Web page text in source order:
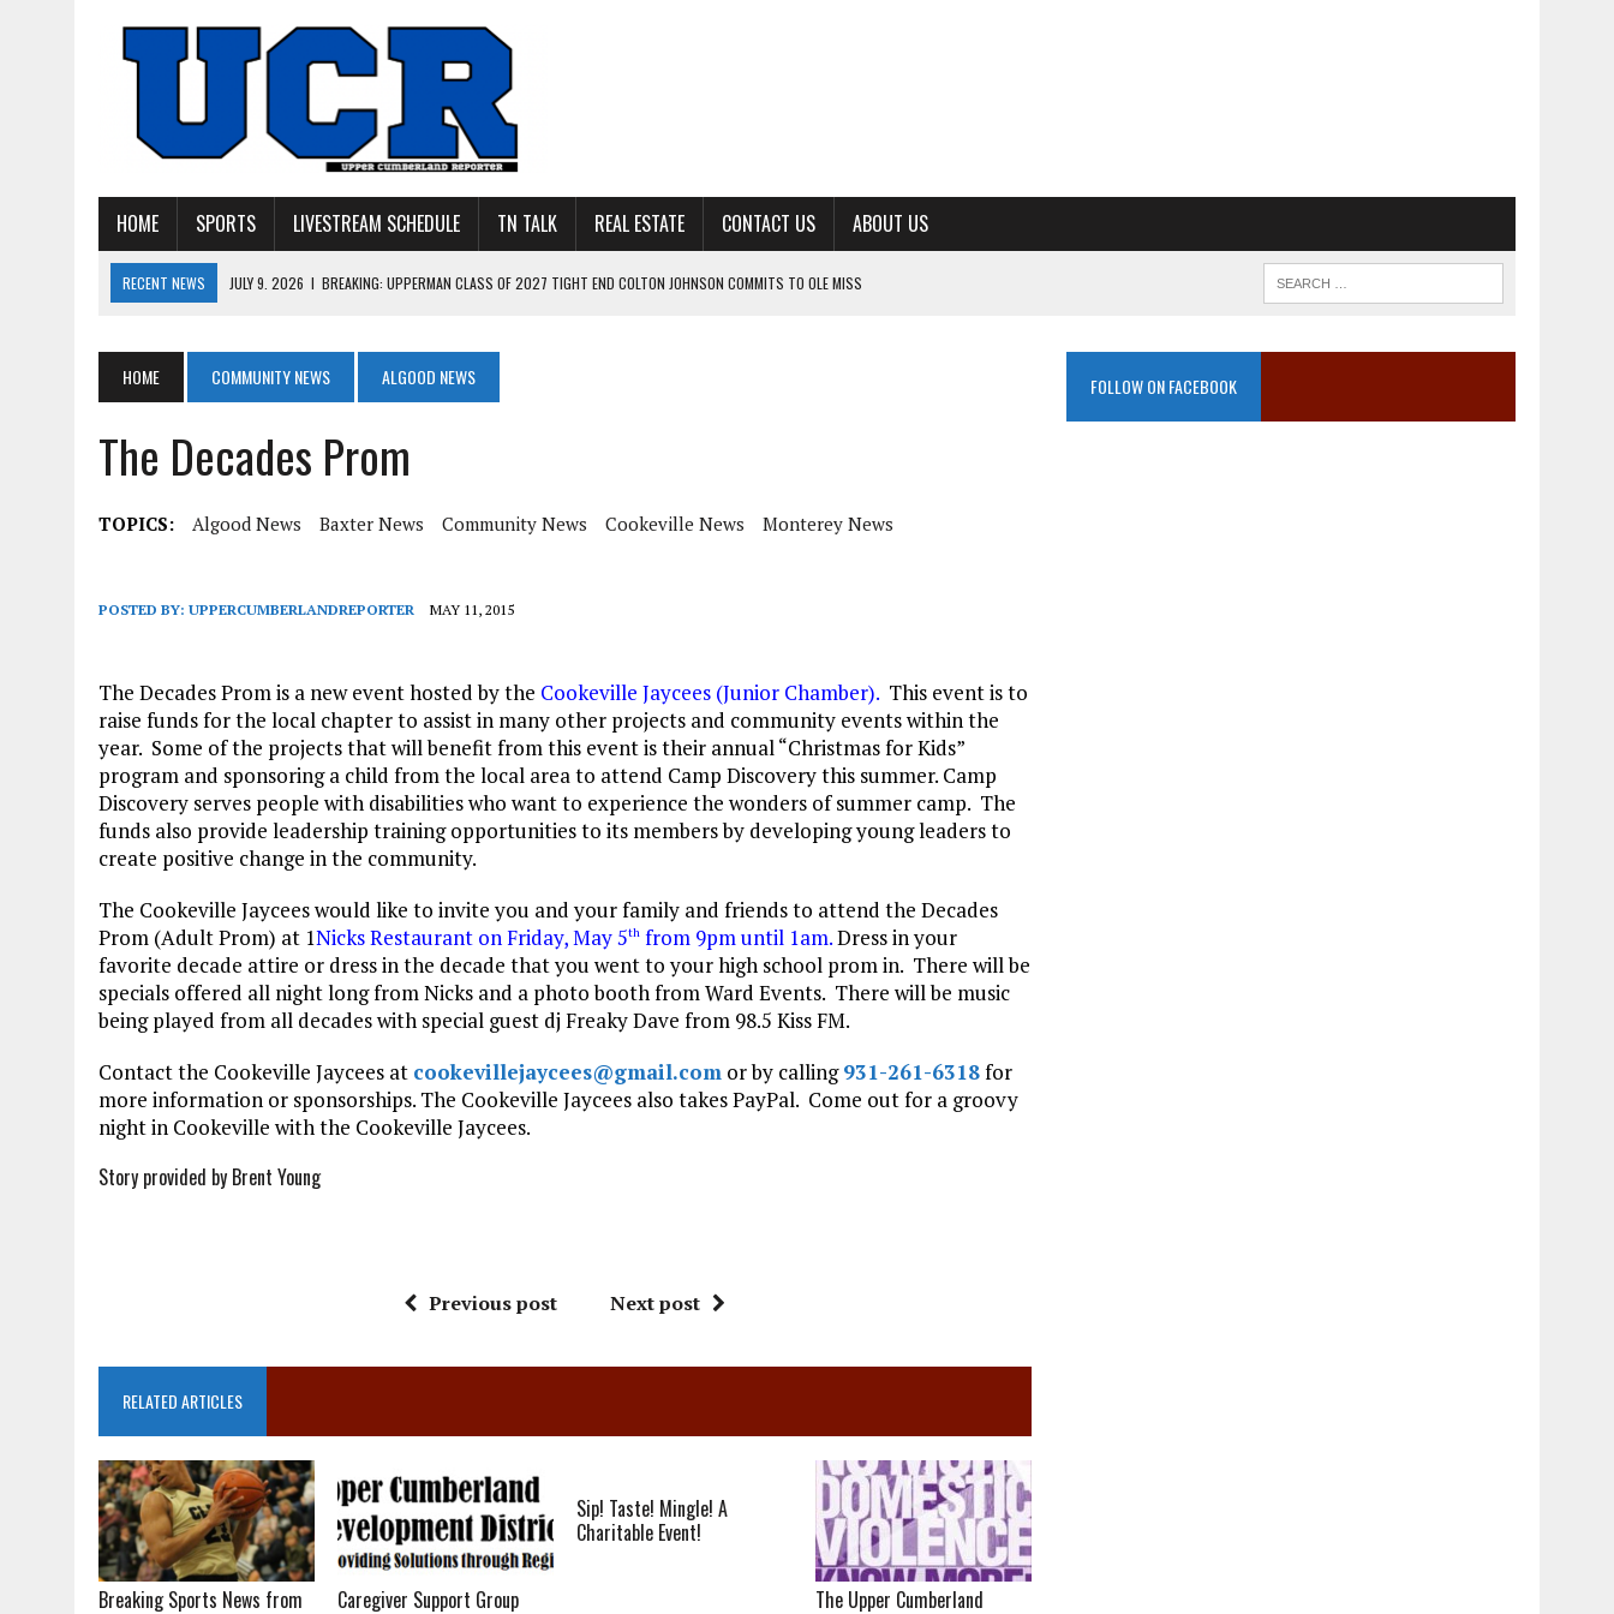
HOME SPORTS LIVESTREAM SCHEDULE TN TALK REAL ESTATE CONTACT US ABOUT US
RECENT NEWS JULY 27, 2026 | YOUNG LIVINGSTON WILDCATS LOOKING FOR ‘CONSISTENCY’ IN 2026
JULY 10, 2026 | PHOTO GALLERY: 7 ON 7 AT TENNESSEE TECH AND JACKSON COUNTY
JULY 9, 2026
BREAKING: UPPERMAN CLASS OF 2027 TIGHT END COLTON JOHNSON COMMITS TO OLE MISS
HOME COMMUNITY NEWS ALGOOD NEWS
The Decades Prom
TOPICS: Algood News Baxter News Community News Cookeville News Monterey News
POSTED BY: UPPERCUMBERLANDREPORTER MAY 11, 2015
The Decades Prom is a new event hosted by the Cookeville Jaycees (Junior Chamber). This event is to
raise funds for the local chapter to assist in many other projects and community events within the
year. Some of the projects that will benefit from this event is their annual “Christmas for Kids”
program and sponsoring a child from the local area to attend Camp Discovery this summer. Camp
Discovery serves people with disabilities who want to experience the wonders of summer camp. The
funds also provide leadership training opportunities to its members by developing young leaders to
create positive change in the community.
The Cookeville Jaycees would like to invite you and your family and friends to attend the Decades
Prom (Adult Prom) at 1Nicks Restaurant on Friday, May5th from 9pm until 1am.Dress in your
favorite decade attire or dress in the decade that you went to your high school prom in. There will be
specials offered all night long from Nicks and a photo booth from Ward Events. There will be music
being played from all decades with special guest dj Freaky Dave from 98.5 Kiss FM.
Contact the Cookeville Jaycees at cookevillejaycees@gmail.com or by calling931-261-6318for
more information or sponsorships. The Cookeville Jaycees also takes PayPal. Come out for a groovy
night in Cookeville with the Cookeville Jaycees.
Story provided by Brent Young
Previous post Next post
RELATED ARTICLES
Breaking Sports News from
Caregiver Support Group
Sip! Taste! Mingle! A
Charitable Event!
The Upper Cumberland
FOLLOW ON FACEBOOK